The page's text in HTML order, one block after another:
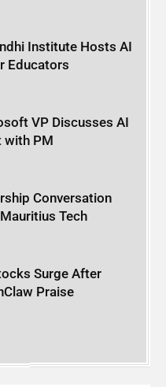
Institute Hosts AI
Educators
VP Discusses AI
with PM
Conversation
Tech
Surge After
Praise